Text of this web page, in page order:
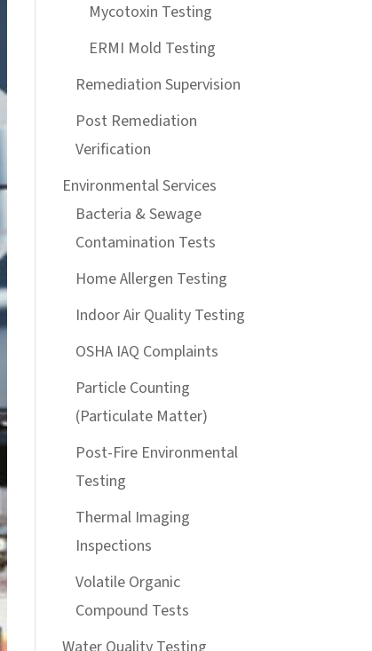
Mycotoxin Testing
ERMI Mold Testing
Remediation Supervision
Post Remediation
Verification
Environmental Services
Bacteria & Sewage
Contamination Tests
Home Allergen Testing
Indoor Air Quality Testing
OSHA IAQ Complaints
Particle Counting
(Particulate Matter)
Post-Fire Environmental
Testing
Thermal Imaging
Inspections
Volatile Organic
Compound Tests